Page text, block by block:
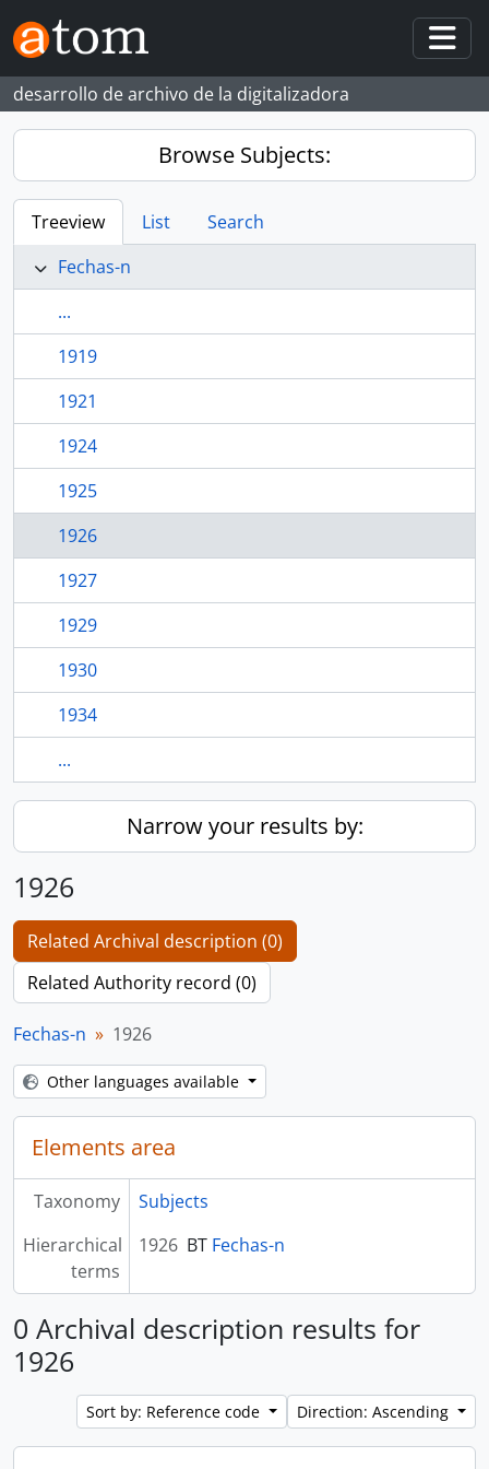
Skip to main content
desarrollo de archivo de la digitalizadora
Browse Subjects:
Treeview List
Search
Fechas-n
...
1919
1921
1924
1925
1926
1927
1929
1930
1934
...
Narrow your results by:
1926
Related Archival description (0)
Related Authority record (0)
Fechas-n 1926
Other languages available
Elements area
Taxonomy
Subjects
Hierarchical
terms
1926 BT Fechas-n
0 Archival description results for
1926
Sort by: Reference code Direction: Ascending